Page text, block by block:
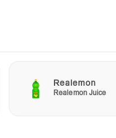
your
is your go-to
skin you
your daily
skin
Realemon
Realemon Juice